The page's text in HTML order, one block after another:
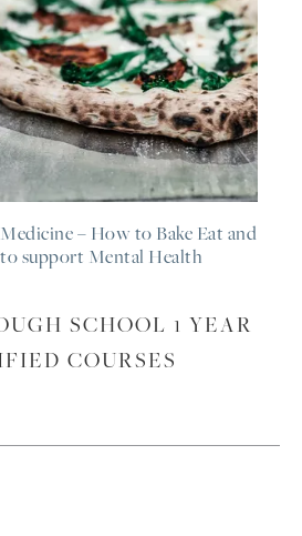
– How to Bake Eat and
to support Mental Health
SCHOOL 1 YEAR
COURSES